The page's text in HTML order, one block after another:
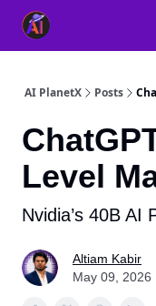
AI PlanetX Posts
Level
Nvidia’s 40B AI
Altiam Kabir
May 09, 2026